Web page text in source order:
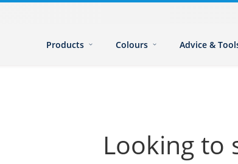
Products Colours Advice &
Looking to